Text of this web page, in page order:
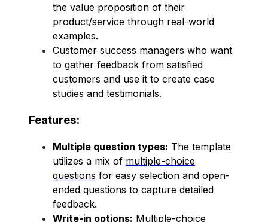
the value proposition of their
product/service through real-world
examples.
Customer success managers who want
to gather feedback from satisfied
customers and use it to create case
studies and testimonials.
Features:
Multiple question types: The template
utilizes a mix of multiple-choice
questions for easy selection and open-
ended questions to capture detailed
feedback.
Write-in options: Multiple-choice